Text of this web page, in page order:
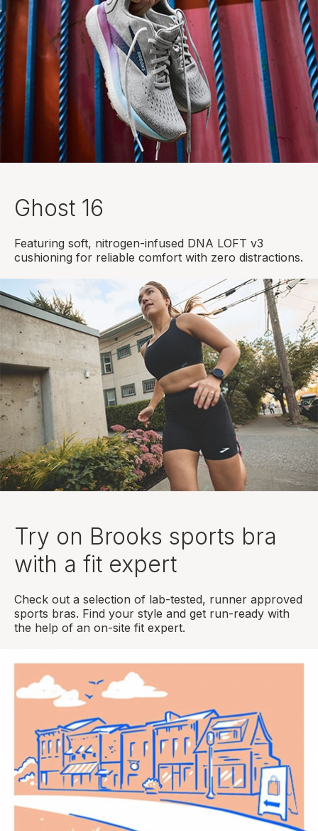
Ghost 16
Featuring soft, nitrogen-infused DNA LOFT v3
cushioning for reliable comfort with zero distractions.
Try on Brooks sports bra
with a fit expert
Check out a selection of lab-tested, runner approved
sports bras. Find your style and get run-ready with
the help of an on-site fit expert.